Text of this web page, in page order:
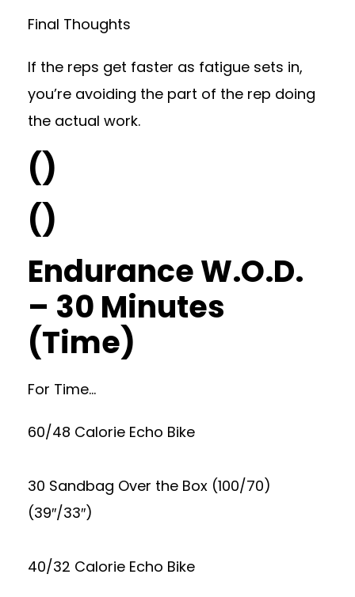
Final Thoughts
If the reps get faster as fatigue sets in,
you’re avoiding the part of the rep doing
the actual work.
()
()
Endurance W.O.D.
– 30 Minutes
(Time)
For Time…
60/48 Calorie Echo Bike
30 Sandbag Over the Box (100/70)
(39″/33″)
40/32 Calorie Echo Bike